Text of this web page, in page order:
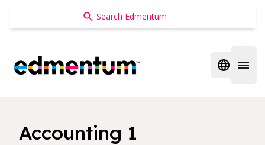
Edmentum
Open
Accounting 1